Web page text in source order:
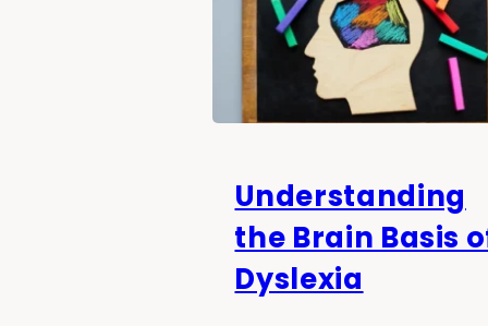
Understanding
the Brain Basis
Dyslexia